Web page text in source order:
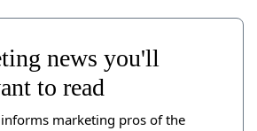
news you'll
to read
marketing pros of the